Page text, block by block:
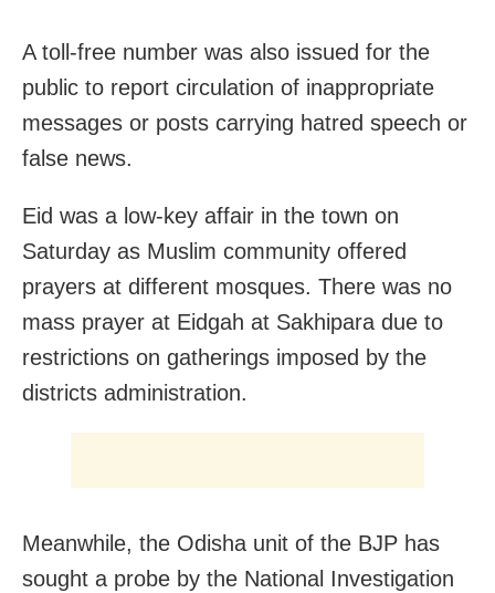
A toll-free number was also issued for the
public to report circulation of inappropriate
messages or posts carrying hatred speech or
false news.
Eid was a low-key affair in the town on
Saturday as Muslim community offered
prayers at different mosques. There was no
mass prayer at Eidgah at Sakhipara due to
restrictions on gatherings imposed by the
districts administration.
Meanwhile, the Odisha unit of the BJP has
sought a probe by the National Investigation